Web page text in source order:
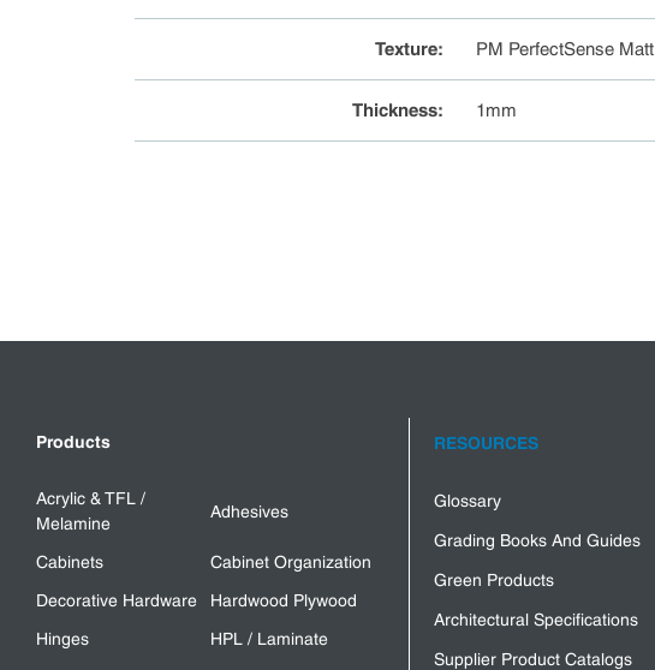
Texture: PM PerfectSense Matt
Thickness: 1mm
Products
Acrylic & TFL /
Melamine
Adhesives
Cabinets
Cabinet Organization
Decorative Hardware
Hardwood Plywood
Hinges
HPL / Laminate
RESOURCES
Glossary
Grading Books And Guides
Green Products
Architectural Specifications
Supplier Product Catalogs